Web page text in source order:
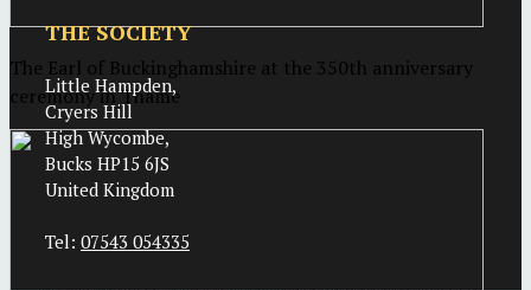
The Earl of Buckinghamshire at the 350th anniversary
ceremony in Thame
THE SOCIETY
Little Hampden,
Cryers Hill
High Wycombe,
Bucks HP15 6JS
United Kingdom
Tel: 07543 054335